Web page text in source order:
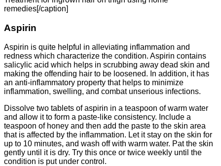
remedies[/caption]
Aspirin
Aspirin is quite helpful in alleviating inflammation and
redness which characterize the condition. Aspirin contains
salicylic acid which helps in scrubbing away dead skin and
making the offending hair to be loosened. In addition, it has
an anti-inflammatory property that helps to minimize
inflammation, swelling, and combat unserious infections.
Dissolve two tablets of aspirin in a teaspoon of warm water
and allow it to form a paste-like consistency. Include a
teaspoon of honey and then add the paste to the skin area
that is affected by the inflammation. Let it stay on the skin for
up to 10 minutes, and wash off with warm water. Pat the skin
gently until it is dry. Try this once or twice weekly until the
condition is put under control.